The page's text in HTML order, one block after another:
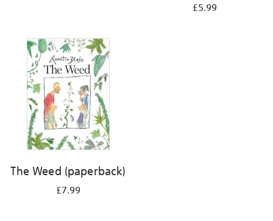
£5.99
The Weed (paperback)
£7.99